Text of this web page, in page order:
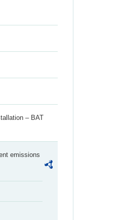
– BAT
emissions